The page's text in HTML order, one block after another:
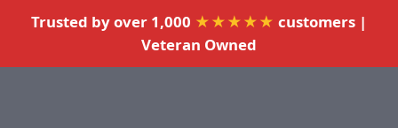
Trusted by over 1,000 ★★★★★ customers |
Veteran Owned